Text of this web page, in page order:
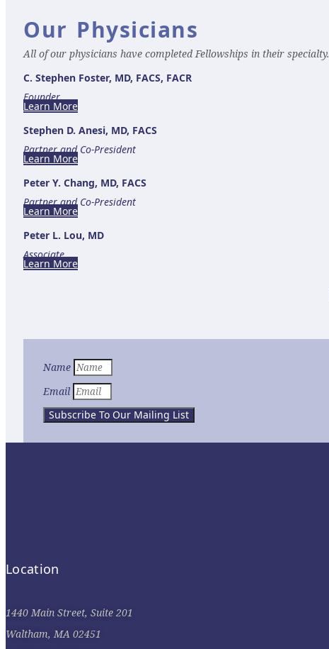
Our Physicians
All of our physicians have completed Fellowships in their specialty.
C. Stephen Foster, MD, FACS, FACR
Founder
Learn More
Stephen D. Anesi, MD, FACS
Partner and Co-President
Learn More
Peter Y. Chang, MD, FACS
Partner and Co-President
Learn More
Peter L. Lou, MD
Associate
Learn More
Name
Email
Subscribe To Our Mailing List
Location
1440 Main Street, Suite 201
Waltham, MA 02451